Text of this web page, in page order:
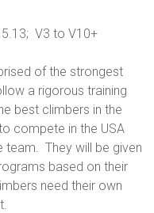
V3 to V10+
of the strongest
a rigorous training
best climbers in the
compete in the USA
team. They will be given
based on their
need their own